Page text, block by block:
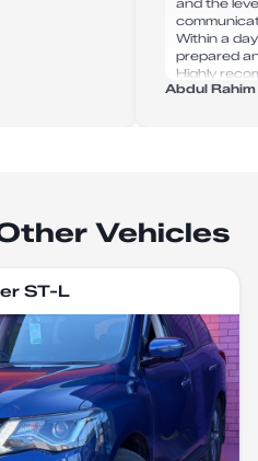
and the
Within a
prepared
Highly
for anyone
Abdul
Vehicles
ST-L